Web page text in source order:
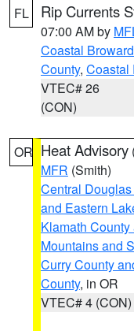
FL Rip Currents
07:00 AM by
Coastal
County, Coastal
VTEC# 26
(CON)
OR Heat Advisory
MFR (Smith)
Central
and Eastern
Klamath
Mountains and
Curry County
County, in OR
VTEC# 4 (CON)